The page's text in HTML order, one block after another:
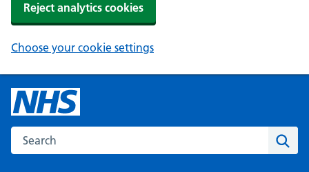
Reject analytics cookies
Choose your cookie settings
Search the NHS website